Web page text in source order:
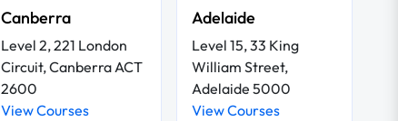
Canberra
Level 2, 221 London
Circuit, Canberra ACT
2600
View Courses
Adelaide
Level 15, 33 King
William Street,
Adelaide 5000
View Courses